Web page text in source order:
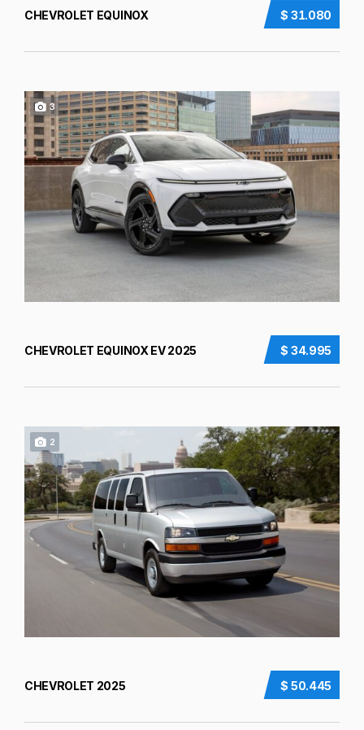
$ 31.080
CHEVROLET EQUINOX
3
$ 34.995
CHEVROLET EQUINOX EV 2025
2
$ 50.445
CHEVROLET 2025